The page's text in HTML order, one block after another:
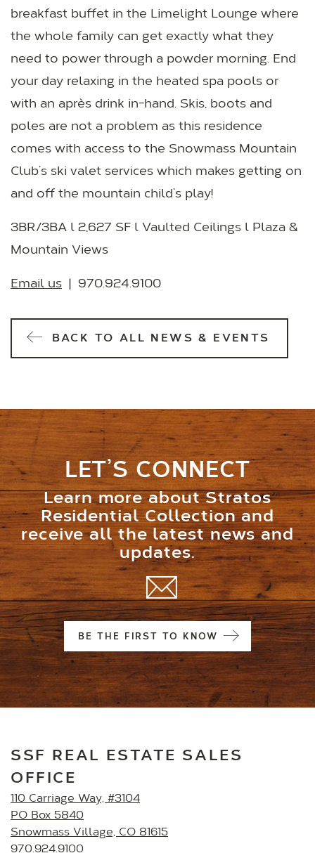
breakfast buffet in the Limelight Lounge where
the whole family can get exactly what they
need to power through a powder morning. End
your day relaxing in the heated spa pools or
with an après drink in-hand. Skis, boots and
poles are not a problem as this residence
comes with access to the Snowmass Mountain
Club’s ski valet services which makes getting on
and off the mountain child’s play!
3BR/3BA l 2,627 SF l Vaulted Ceilings l Plaza &
Mountain Views
Email us | 970.924.9100
BACK TO ALL NEWS & EVENTS
LET’S CONNECT
Learn more about Stratos
Residential Collection and
receive all the latest news and
updates.
BE THE FIRST TO KNOW
SSF REAL ESTATE SALES
OFFICE
110 Carriage Way, #3104
PO Box 5840
Snowmass Village, CO 81615
970.924.9100